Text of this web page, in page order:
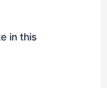
in this